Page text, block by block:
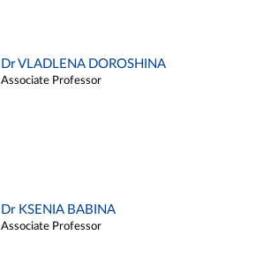
Dr VLADLENA DOROSHINA
Associate Professor
Dr KSENIA BABINA
Associate Professor